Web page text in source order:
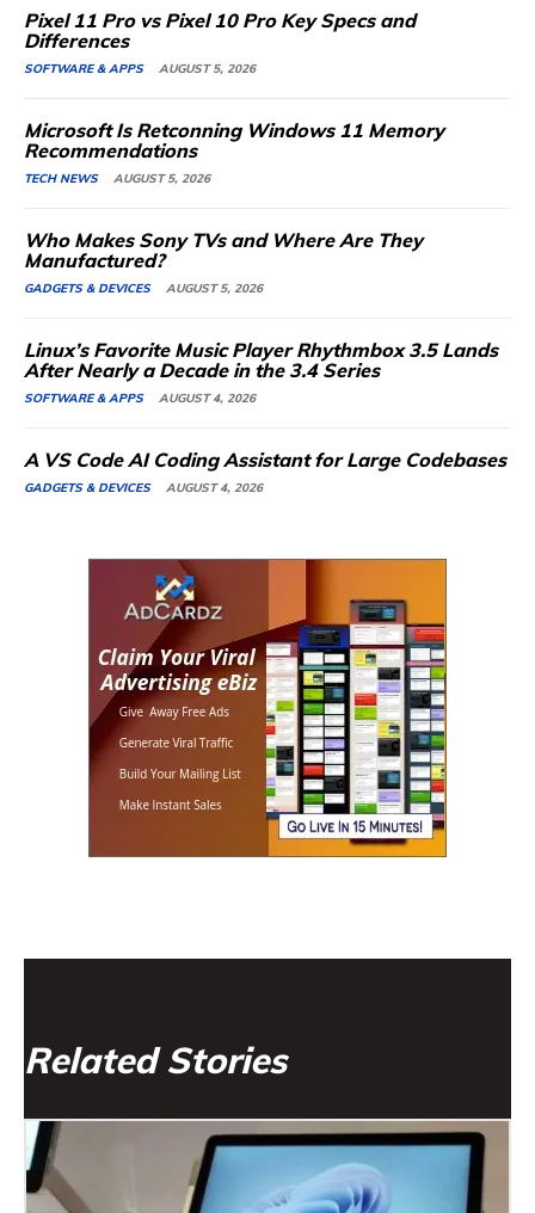
Pixel 11 Pro vs Pixel 10 Pro Key Specs and
Differences
SOFTWARE & APPS AUGUST 5, 2026
Microsoft Is Retconning Windows 11 Memory
Recommendations
TECH NEWS AUGUST 5, 2026
Who Makes Sony TVs and Where Are They
Manufactured?
GADGETS & DEVICES AUGUST 5, 2026
Linux’s Favorite Music Player Rhythmbox 3.5 Lands
After Nearly a Decade in the 3.4 Series
SOFTWARE & APPS AUGUST 4, 2026
A VS Code AI Coding Assistant for Large Codebases
GADGETS & DEVICES AUGUST 4, 2026
Related Stories